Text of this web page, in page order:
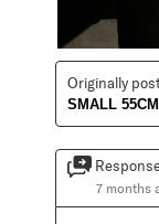
Originally
SMALL
7 months